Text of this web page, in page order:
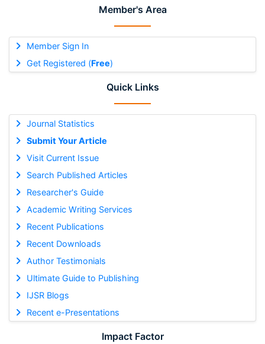
Member's Area
Member Sign In
Get Registered (Free)
Quick Links
Journal Statistics
Submit Your Article
Visit Current Issue
Search Published Articles
Researcher's Guide
Academic Writing Services
Recent Publications
Recent Downloads
Author Testimonials
Ultimate Guide to Publishing
IJSR Blogs
Recent e-Presentations
Impact Factor